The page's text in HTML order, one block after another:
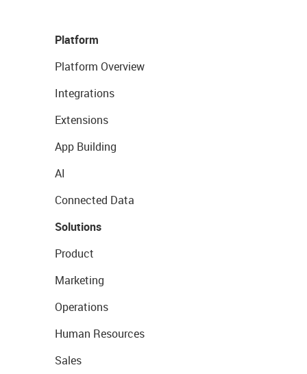
Platform
Platform Overview
Integrations
Extensions
App Building
AI
Connected Data
Solutions
Product
Marketing
Operations
Human Resources
Sales